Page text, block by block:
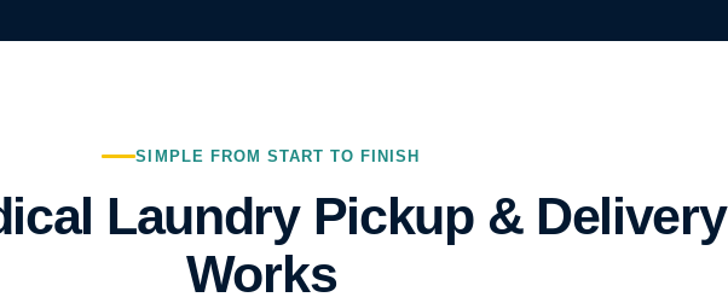
SIMPLE FROM START TO FINISH
Laundry Pickup & Delivery
Works